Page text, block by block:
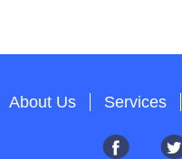
About Us Services